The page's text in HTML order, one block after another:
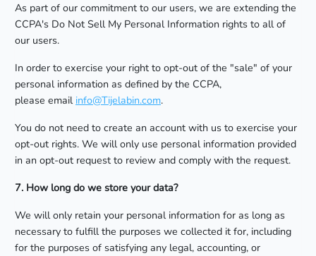
As part of our commitment to our users, we are extending the
CCPA's Do Not Sell My Personal Information rights to all of
our users.
In order to exercise your right to opt-out of the "sale" of your
personal information as defined by the CCPA,
please email info@Tijelabin.com.
You do not need to create an account with us to exercise your
opt-out rights. We will only use personal information provided
in an opt-out request to review and comply with the request.
7. How long do we store your data?
We will only retain your personal information for as long as
necessary to fulfill the purposes we collected it for, including
for the purposes of satisfying any legal, accounting, or